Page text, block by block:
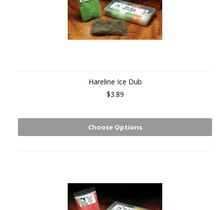
Hareline Ice Dub
$3.89
Choose Options